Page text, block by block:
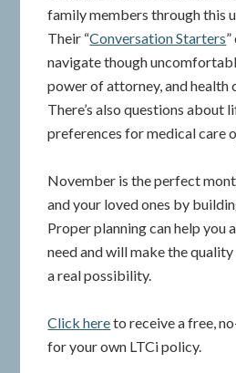
family members through this
Their “Conversation Starters
navigate though
power of attorney, and health
There’s also questions about
preferences for medical care
November is the perfect
and your loved ones by
Proper planning can help you
need and will make the
a real possibility.
Click hereto receive a free,
for your own LTCi policy.